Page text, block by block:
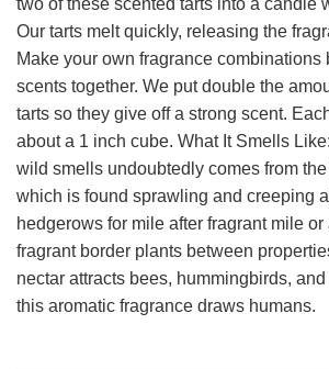
two of these scented tarts into a candle
Our tarts melt quickly, releasing the
Make your own fragrance combinations
scents together. We put double the
tarts so they give off a strong scent.
about a 1 inch cube. What It Smells
wild smells undoubtedly comes from
which is found sprawling and creeping
hedgerows for mile after fragrant mile or
fragrant border plants between
nectar attracts bees, hummingbirds,
this aromatic fragrance draws humans.